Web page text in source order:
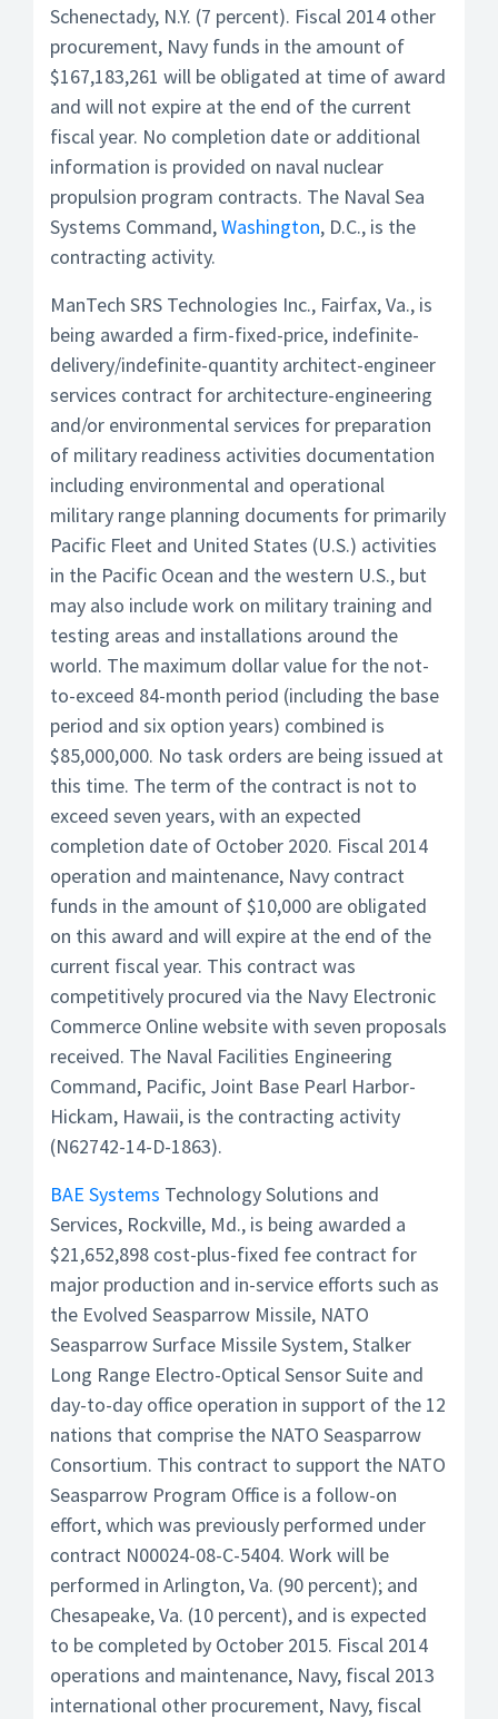
Schenectady, N.Y. (7 percent). Fiscal 2014 other
procurement, Navy funds in the amount of
$167,183,261 will be obligated at time of award
and will not expire at the end of the current
fiscal year. No completion date or additional
information is provided on naval nuclear
propulsion program contracts. The Naval Sea
Systems Command,Washington, D.C., is the
contracting activity.
ManTech SRS Technologies Inc., Fairfax, Va., is
being awarded a firm-fixed-price, indefinite-
delivery/indefinite-quantity architect-engineer
services contract for architecture-engineering
and/or environmental services for preparation
of military readiness activities documentation
including environmental and operational
military range planning documents for primarily
Pacific Fleet and United States (U.S.) activities
in the Pacific Ocean and the western U.S., but
may also include work on military training and
testing areas and installations around the
world. The maximum dollar value for the not-
to-exceed 84-month period (including the base
period and six option years) combined is
$85,000,000. No task orders are being issued at
this time. The term of the contract is not to
exceed seven years, with an expected
completion date of October 2020. Fiscal 2014
operation and maintenance, Navy contract
funds in the amount of $10,000 are obligated
on this award and will expire at the end of the
current fiscal year. This contract was
competitively procured via the Navy Electronic
Commerce Online website with seven proposals
received. The Naval Facilities Engineering
Command, Pacific, Joint Base Pearl Harbor-
Hickam, Hawaii, is the contracting activity
(N62742-14-D-1863).
BAE Systems Technology Solutions and
Services, Rockville, Md., is being awarded a
$21,652,898 cost-plus-fixed fee contract for
major production and in-service efforts such as
the Evolved Seasparrow Missile, NATO
Seasparrow Surface Missile System, Stalker
Long Range Electro-Optical Sensor Suite and
day-to-day office operation in support of the 12
nations that comprise the NATO Seasparrow
Consortium. This contract to support the NATO
Seasparrow Program Office is a follow-on
effort, which was previously performed under
contract N00024-08-C-5404. Work will be
performed in Arlington, Va. (90 percent); and
Chesapeake, Va. (10 percent), and is expected
to be completed by October 2015. Fiscal 2014
operations and maintenance, Navy, fiscal 2013
international other procurement, Navy, fiscal